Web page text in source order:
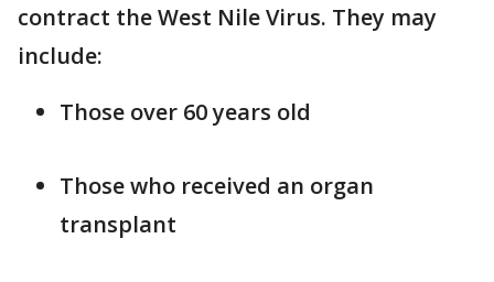
contract the West Nile Virus. They may
include:
Those over 60 years old
Those who received an organ
transplant